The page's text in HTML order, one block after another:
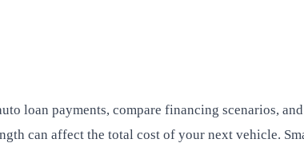
loan payments, compare financing scenarios,
can affect the total cost of your next vehicle.